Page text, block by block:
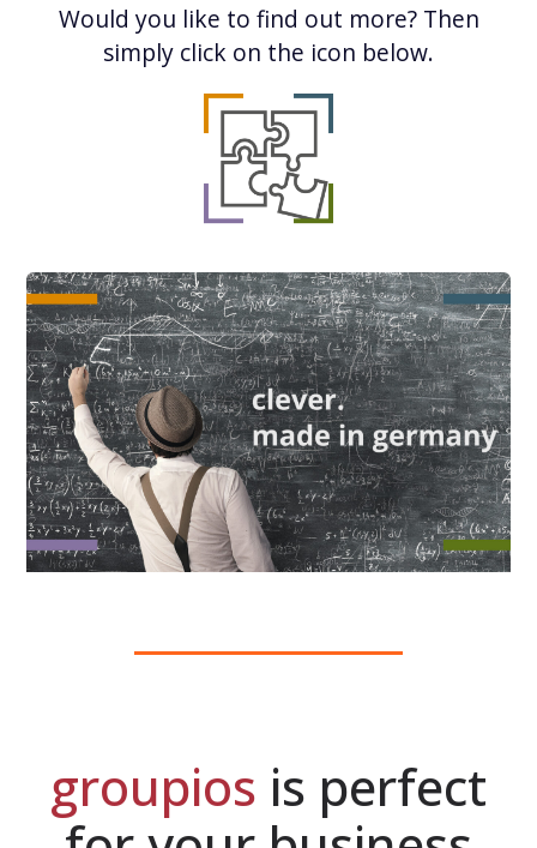
Would you like to find out more? Then
simply click on the icon below.
groupios is perfect